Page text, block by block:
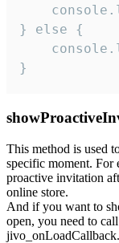
} else {
}
This method is used
specific moment. For
proactive invitation
online store.
And if you want to
open, you need to
jivo_onLoadCallback.